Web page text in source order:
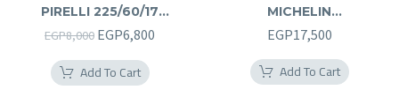
PIRELLI 225/60/17
225/60R17
EGP8,000 Original
was:
EGP6,800
Add To Cart
MICHELIN
245/40/20RF
245/40R20RF
EGP17,500
Add To Cart